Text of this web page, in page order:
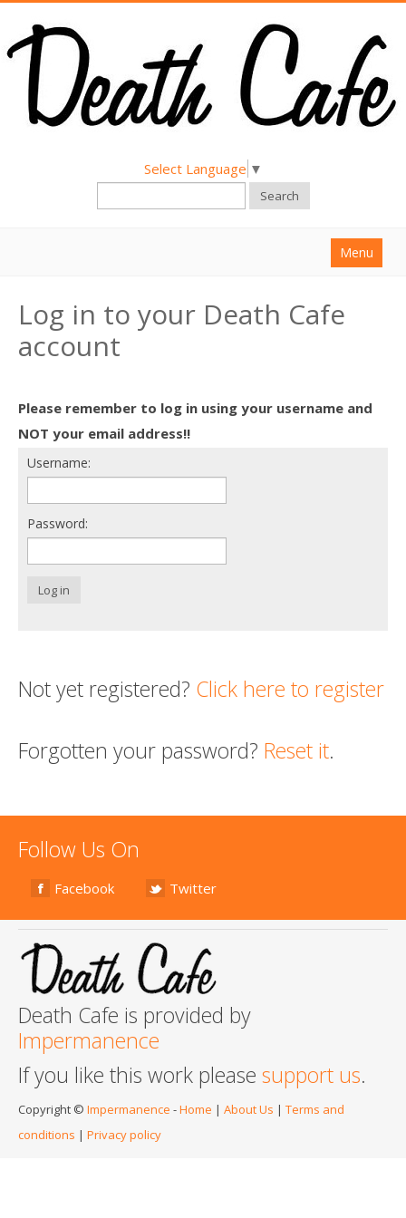
Select Language ▼
Search
Menu
About
Find a Death Cafe
Death conversation
Support us
Login
Log in to your Death Cafe
account
Please remember to log in using your username and
NOT your email address!!
Username:
Password:
Log in
Not yet registered? Click here to register
Forgotten your password? Reset it.
Follow Us On
Facebook Twitter
Death Cafe is provided by
Impermanence
If you like this work please support us.
Copyright © Impermanence -Home | About Us | Terms and
conditions | Privacy policy